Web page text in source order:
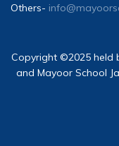
Others-
Copyright ©2025 held
and Mayoor School